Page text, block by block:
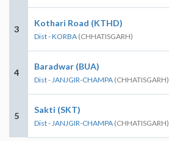
3
Kothari Road (KTHD)
Dist - KORBA (CHHATISGARH)
4
Baradwar (BUA)
Dist - JANJGIR-CHAMPA (CHHATISGARH)
5
Sakti (SKT)
Dist - JANJGIR-CHAMPA (CHHATISGARH)